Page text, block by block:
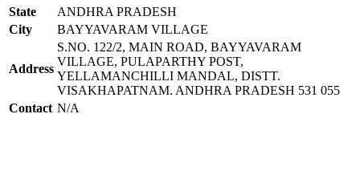
State
ANDHRA PRADESH
City
BAYYAVARAM VILLAGE
Address
S.NO. 122/2, MAIN ROAD, BAYYAVARAM
VILLAGE, PULAPARTHY POST,
YELLAMANCHILLI MANDAL, DISTT.
VISAKHAPATNAM. ANDHRA PRADESH 531 055
Contact N/A